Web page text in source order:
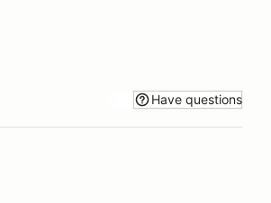
Have questions